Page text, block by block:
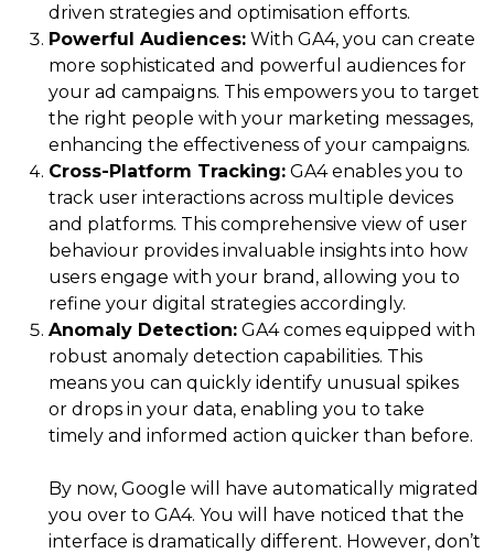
driven strategies and optimisation efforts.
Powerful Audiences: With GA4, you can create
more sophisticated and powerful audiences for
your ad campaigns. This empowers you to target
the right people with your marketing messages,
enhancing the effectiveness of your campaigns.
Cross-Platform Tracking: GA4 enables you to
track user interactions across multiple devices
and platforms. This comprehensive view of user
behaviour provides invaluable insights into how
users engage with your brand, allowing you to
refine your digital strategies accordingly.
Anomaly Detection: GA4 comes equipped with
robust anomaly detection capabilities. This
means you can quickly identify unusual spikes
or drops in your data, enabling you to take
timely and informed action quicker than before.
By now, Google will have automatically migrated
you over to GA4. You will have noticed that the
interface is dramatically different. However, don’t